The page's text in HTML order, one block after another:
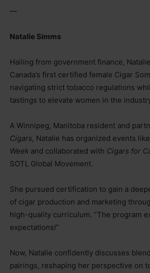
—
Natalie Simms
Hailing from government finance,
Canada’s first certified female Cigar
navigating strict tobacco regulations
tastings to elevate women in the
A Winnipeg, Manitoba resident and
Cigars, Natalie has organized events like
Week and collaborated with Cigars for
SOTL Global Movement.
She pursued certification to gain a
of cigar production and marketing
high-quality curriculum. “The program
expectations!”
Now, Natalie confidently discusses
pairings, reshaping her perspective on